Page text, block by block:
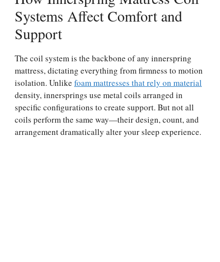
Systems Affect Comfort and
Support
The coil system is the backbone of any innerspring
mattress, dictating everything from firmness to motion
isolation. Unlike foam mattresses that rely on material
density, innersprings use metal coils arranged in
specific configurations to create support. But not all
coils perform the same way—their design, count, and
arrangement dramatically alter your sleep experience.